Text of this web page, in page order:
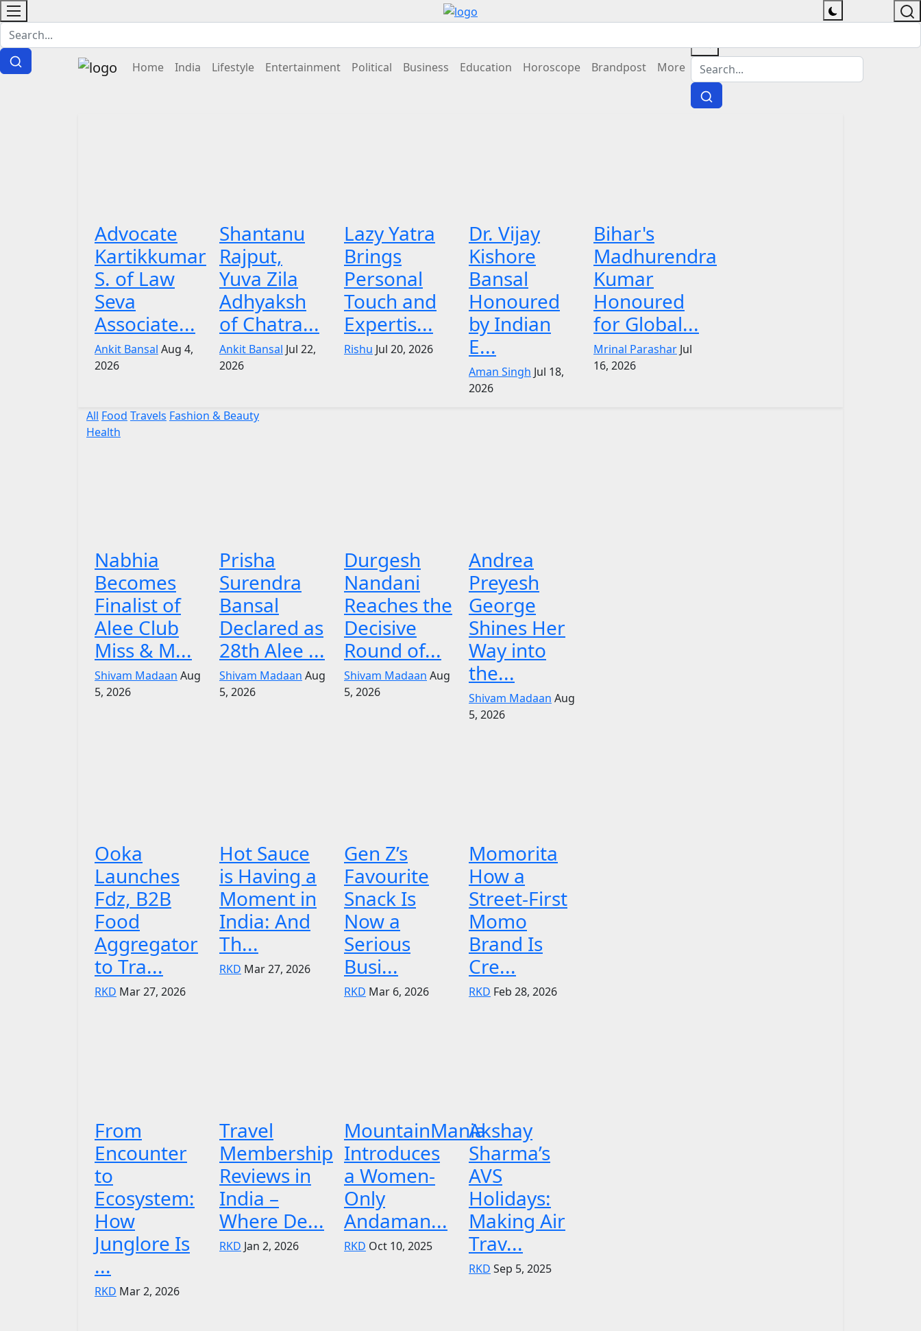
Home India Lifestyle Entertainment Political Business Education Horoscope Brandpost More
Advocate
Kartikkumar
S. of Law
Seva
Associate...
Ankit Bansal Aug 4,
2026
Shantanu
Rajput,
Yuva Zila
Adhyaksh
of Chatra...
Ankit Bansal Jul 22,
2026
Lazy Yatra
Brings
Personal
Touch and
Expertis...
Rishu Jul 20, 2026
Dr. Vijay
Kishore
Bansal
Honoured
by Indian
E...
Aman Singh Jul 18,
2026
Bihar's
Madhurendra
Kumar
Honoured
for Global...
Mrinal Parashar Jul
16, 2026
All Food Travels Fashion & Beauty
Health
Nabhia
Becomes
Finalist of
Alee Club
Miss & M...
Shivam Madaan Aug
5, 2026
Prisha
Surendra
Bansal
Declared as
28th Alee ...
Shivam Madaan Aug
5, 2026
Durgesh
Nandani
Reaches the
Decisive
Round of...
Shivam Madaan Aug
5, 2026
Andrea
Preyesh
George
Shines Her
Way into
the...
Shivam Madaan Aug
5, 2026
Ooka
Launches
Fdz, B2B
Food
Aggregator
to Tra...
RKD Mar 27, 2026
Hot Sauce
is Having a
Moment in
India: And
Th...
RKD Mar 27, 2026
Gen Z’s
Favourite
Snack Is
Now a
Serious
Busi...
RKD Mar 6, 2026
Momorita
How a
Street-First
Momo
Brand Is
Cre...
RKD Feb 28, 2026
From
Encounter
to
Ecosystem:
How
Junglore Is
...
RKD Mar 2, 2026
Travel
Membership
Reviews in
India –
Where De...
RKD Jan 2, 2026
MountainMania
Introduces
a Women-
Only
Andaman...
RKD Oct 10, 2025
Akshay
Sharma’s
AVS
Holidays:
Making Air
Trav...
RKD Sep 5, 2025